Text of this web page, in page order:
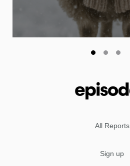
All Reports
Sign up